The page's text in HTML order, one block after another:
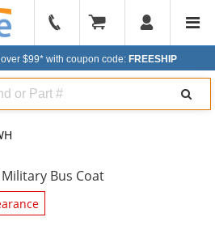
904-
296-
$99* with coupon code: FREESHIP
Bus Coat